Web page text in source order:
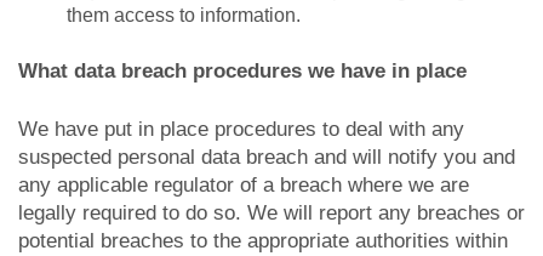
them access to information.
What data breach procedures we have in place
We have put in place procedures to deal with any
suspected personal data breach and will notify you and
any applicable regulator of a breach where we are
legally required to do so. We will report any breaches or
potential breaches to the appropriate authorities within